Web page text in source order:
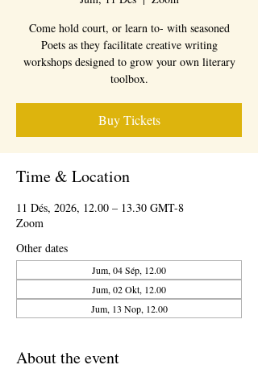
Come hold court, or learn to- with seasoned
Poets as they facilitate creative writing
workshops designed to grow your own literary
toolbox.
Buy Tickets
Time & Location
11 Dés, 2026, 12.00 – 13.30 GMT-8
Zoom
Other dates
Jum, 04 Sép, 12.00
Jum, 02 Okt, 12.00
Jum, 13 Nop, 12.00
About the event